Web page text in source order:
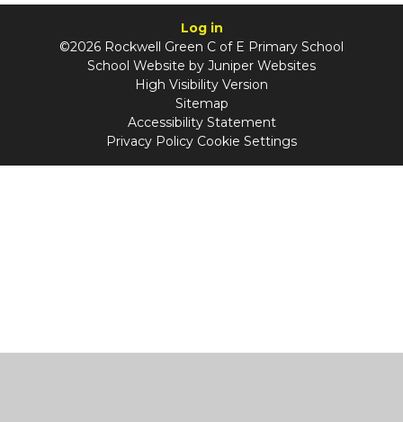
Log in
©2026 Rockwell Green C of E Primary School
School Website by Juniper Websites
High Visibility Version
Sitemap
Accessibility Statement
Privacy Policy Cookie Settings